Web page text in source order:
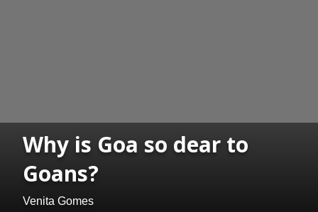
Why is Goa so dear to
Goans?
Venita Gomes